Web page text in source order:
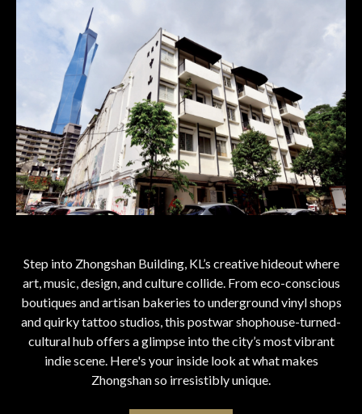
Step into Zhongshan Building, KL’s creative hideout where
art, music, design, and culture collide. From eco-conscious
boutiques and artisan bakeries to underground vinyl shops
and quirky tattoo studios, this postwar shophouse-turned-
cultural hub offers a glimpse into the city’s most vibrant
indie scene. Here's your inside look at what makes
Zhongshan so irresistibly unique.